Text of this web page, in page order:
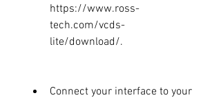
https://www.ross-
tech.com/vcds-
lite/download/.
Connect your interface to your